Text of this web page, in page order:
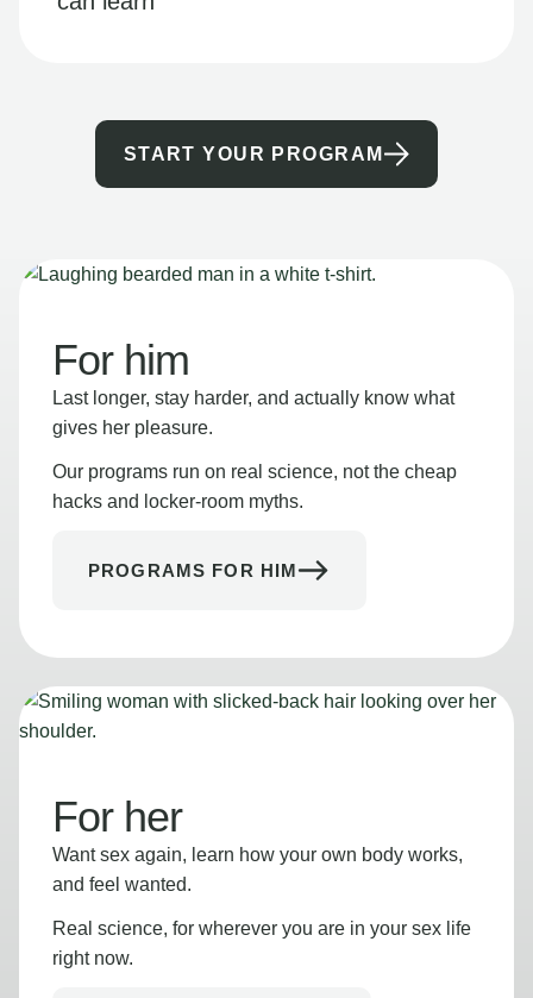
START YOUR PROGRAM
For him
Last longer, stay harder, and actually know what
gives her pleasure.
Our programs run on real science, not the cheap
hacks and locker-room myths.
PROGRAMS FOR HIM
For her
Want sex again, learn how your own body works,
and feel wanted.
Real science, for wherever you are in your sex life
right now.